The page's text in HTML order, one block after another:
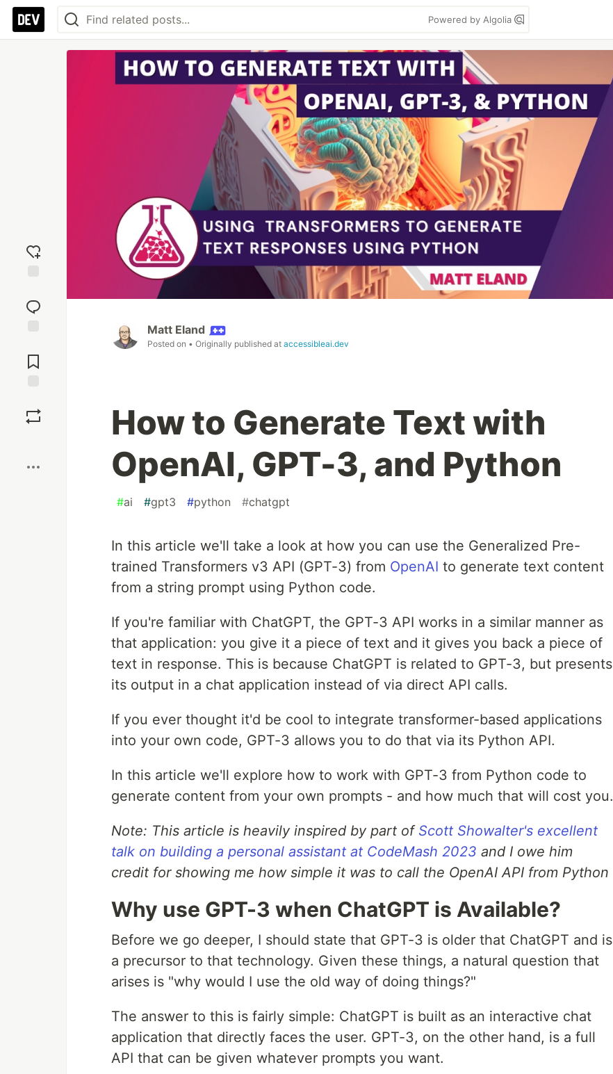
Powered by Algolia
reaction
Comments
Matt Eland
Posted on • Originally published at accessibleai.dev
How to Generate Text with
OpenAI, GPT-3, and Python
#ai #gpt3 #python #chatgpt
In this article we'll take a look at how you can use the Generalized Pre-
trained Transformers v3 API (GPT-3) from OpenAI to generate text content
from a string prompt using Python code.
If you're familiar with ChatGPT, the GPT-3 API works in a similar manner as
that application: you give it a piece of text and it gives you back a piece of
text in response. This is because ChatGPT is related to GPT-3, but presents
its output in a chat application instead of via direct API calls.
If you ever thought it'd be cool to integrate transformer-based applications
into your own code, GPT-3 allows you to do that via its Python API.
In this article we'll explore how to work with GPT-3 from Python code to
generate content from your own prompts - and how much that will cost you.
Note: This article is heavily inspired by part of Scott Showalter's excellent
talk on building a personal assistant at CodeMash 2023 and I owe him
credit for showing me how simple it was to call the OpenAI API from Python
Why use GPT-3 when ChatGPT is Available?
Before we go deeper, I should state that GPT-3 is older that ChatGPT and is
a precursor to that technology. Given these things, a natural question that
arises is "why would I use the old way of doing things?"
The answer to this is fairly simple: ChatGPT is built as an interactive chat
application that directly faces the user. GPT-3, on the other hand, is a full
API that can be given whatever prompts you want.